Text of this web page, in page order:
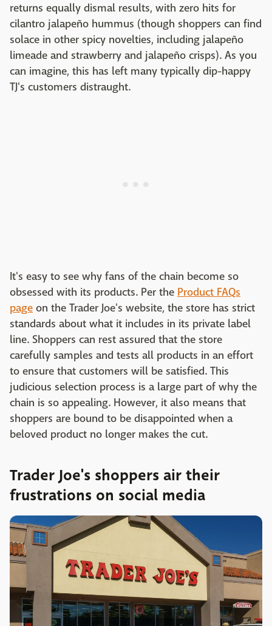
returns equally dismal results, with zero hits for
cilantro jalapeño hummus (though shoppers can find
solace in other spicy novelties, including jalapeño
limeade and strawberry and jalapeño crisps). As you
can imagine, this has left many typically dip-happy
TJ's customers distraught.
It's easy to see why fans of the chain become so
obsessed with its products. Per the Product FAQs
page on the Trader Joe's website, the store has strict
standards about what it includes in its private label
line. Shoppers can rest assured that the store
carefully samples and tests all products in an effort
to ensure that customers will be satisfied. This
judicious selection process is a large part of why the
chain is so appealing. However, it also means that
shoppers are bound to be disappointed when a
beloved product no longer makes the cut.
Trader Joe's shoppers air their
frustrations on social media